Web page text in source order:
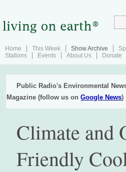
Home This Week Show Archive
Stations
Events About Us Donate
Public Radio's Environmental
Magazine (follow us onGoogle News)
Climate and
Friendly